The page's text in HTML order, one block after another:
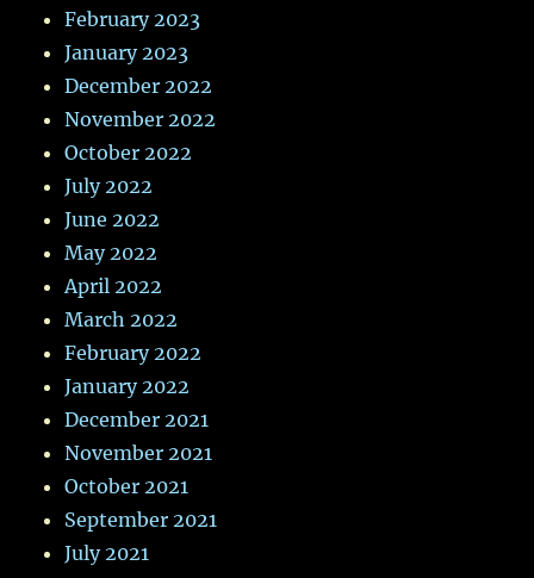
February 2023
January 2023
December 2022
November 2022
October 2022
July 2022
June 2022
May 2022
April 2022
March 2022
February 2022
January 2022
December 2021
November 2021
October 2021
September 2021
July 2021